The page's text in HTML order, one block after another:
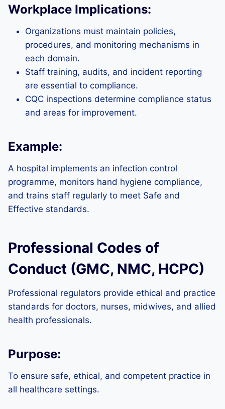
Workplace Implications:
Organizations must maintain policies,
procedures, and monitoring mechanisms in
each domain.
Staff training, audits, and incident reporting
are essential to compliance.
CQC inspections determine compliance status
and areas for improvement.
Example:
A hospital implements an infection control
programme, monitors hand hygiene compliance,
and trains staff regularly to meet Safe and
Effective standards.
Professional Codes of
Conduct (GMC, NMC, HCPC)
Professional regulators provide ethical and practice
standards for doctors, nurses, midwives, and allied
health professionals.
Purpose:
To ensure safe, ethical, and competent practice in
all healthcare settings.